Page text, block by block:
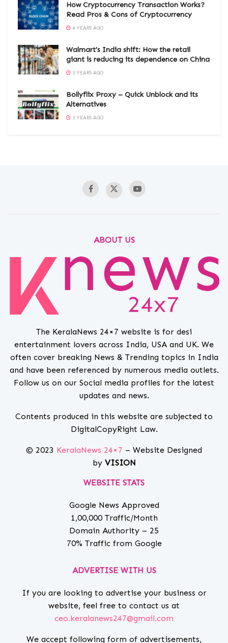
How Cryptocurrency Transaction Works?
Read Pros & Cons of Cryptocurrency
4 YEARS AGO
Walmart’s India shift: How the retail
giant is reducing its dependence on China
3 YEARS AGO
Bollyflix Proxy – Quick Unblock and its
Alternatives
3 YEARS AGO
ABOUT US
The KeralaNews 24×7 website is for desi
entertainment lovers across India, USA and UK. We
often cover breaking News & Trending topics in India
and have been referenced by numerous media outlets.
Follow us on our Social media profiles for the latest
updates and news.
Contents produced in this website are subjected to
DigitalCopyRight Law.
© 2023 KeralaNews 24×7 – Website Designed
by VISION
WEBSITE STATS
Google News Approved
1,00,000 Traffic/Month
Domain Authority – 25
70% Traffic from Google
ADVERTISE WITH US
If you are looking to advertise your business or
website, feel free to contact us at
ceo.keralanews247@gmail.com
We accept following form of advertisements,